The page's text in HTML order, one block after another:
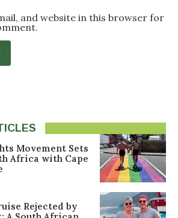
and website in this browser for
Movement Sets
Africa with Cape
Rejected by